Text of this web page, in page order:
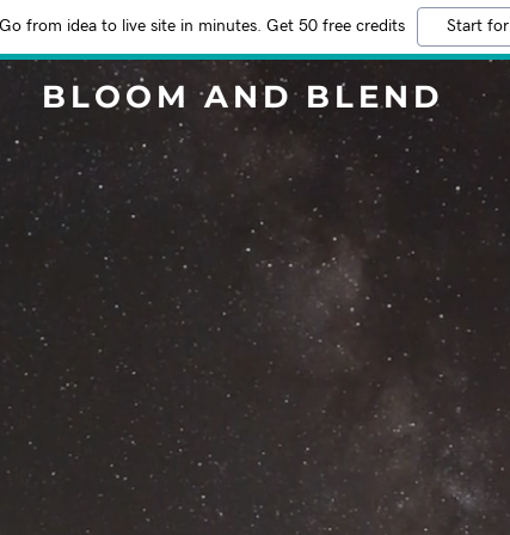
Go from idea to live site in minutes. Get 50 free credits Start
BLOOM AND BLEND